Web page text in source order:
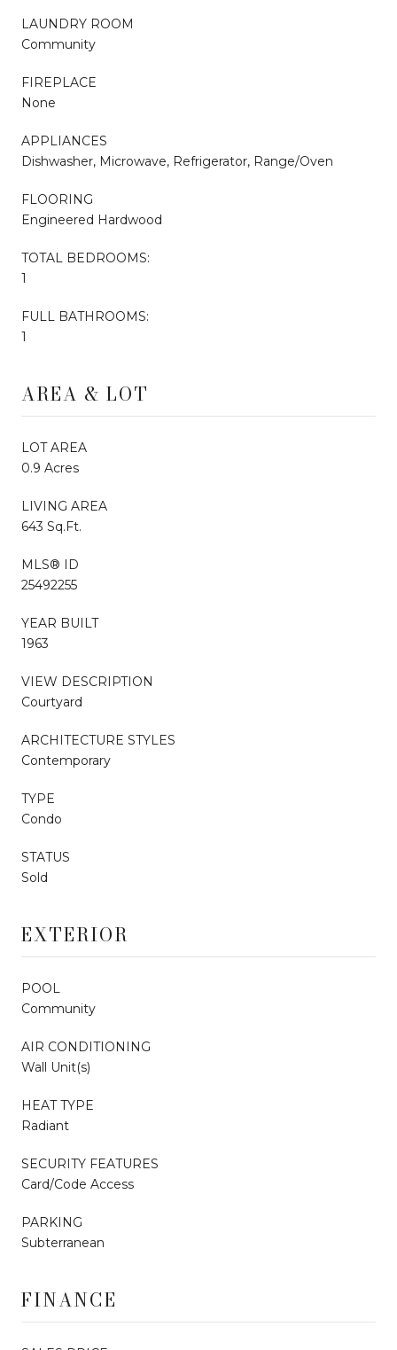
LAUNDRY ROOM
Community
FIREPLACE
None
APPLIANCES
Dishwasher, Microwave, Refrigerator, Range/Oven
FLOORING
Engineered Hardwood
TOTAL BEDROOMS:
1
FULL BATHROOMS:
1
AREA & LOT
LOT AREA
0.9 Acres
LIVING AREA
643 Sq.Ft.
MLS® ID
25492255
YEAR BUILT
1963
VIEW DESCRIPTION
Courtyard
ARCHITECTURE STYLES
Contemporary
TYPE
Condo
STATUS
Sold
EXTERIOR
POOL
Community
AIR CONDITIONING
Wall Unit(s)
HEAT TYPE
Radiant
SECURITY FEATURES
Card/Code Access
PARKING
Subterranean
FINANCE